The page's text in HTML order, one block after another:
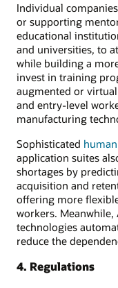
Individual
or supporting
educational
and universities, to
while building a
invest in training
augmented or
and entry-level
manufacturing
Sophisticated
application suites
shortages by
acquisition and
offering more
workers.
technologies
reduce the
4. Regulations